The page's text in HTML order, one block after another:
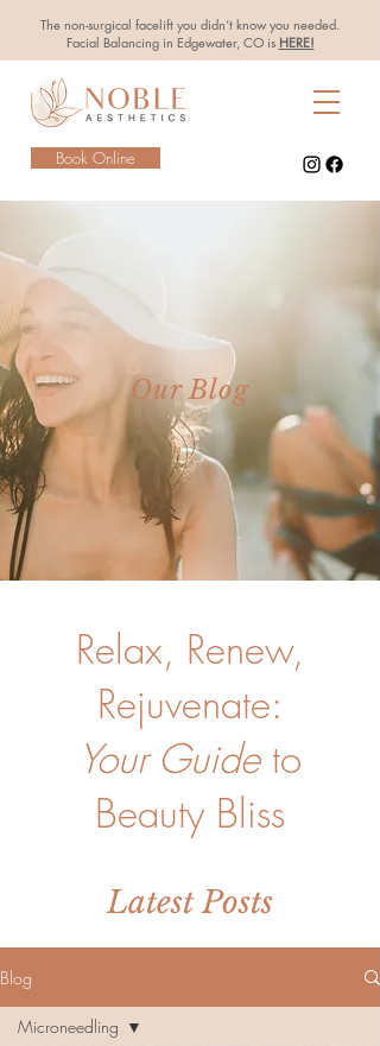
Book Online
The non-surgical facelift you didn’t know you needed.
Facial Balancing in Edgewater, CO is HERE!
Our Blog
Relax, Renew,
Rejuvenate:
Your Guideto
Beauty Bliss
Latest Posts
Blog
Microneedling